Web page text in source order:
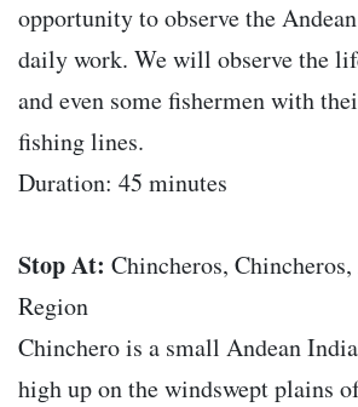
opportunity to observe the
daily work. We will observe the
and even some fishermen with
fishing lines.
Duration: 45 minutes
Stop At: Chincheros,
Region
Chinchero is a small Andean
high up on the windswept plains